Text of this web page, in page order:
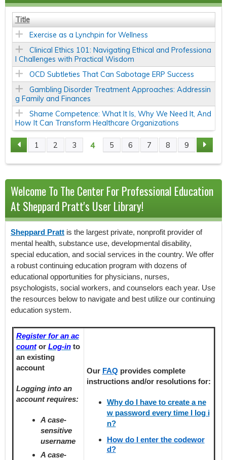
Title
Exercise as a Lynchpin for Wellness
Clinical Ethics 101: Navigating Ethical and Professiona
l Challenges with Practical Wisdom
OCD Subtleties That Can Sabotage ERP Success
Gambling Disorder Treatment Approaches: Addressin
g Family and Finances
Shame Competence: What It Is, Why We Need It, And
How It Can Transform Healthcare Organizations
P
A
G
E
S
1 2 3 4 5 6 7 8 9
Welcome To The Center For Professional Education
At Sheppard Pratt's User Library!
Sheppard Pratt is the largest private, nonprofit provider of
mental health, substance use, developmental disability,
special education, and social services in the country. We offer
a robust continuing education program with dozens of
educational opportunities for physicians, nurses,
psychologists, social workers, and counselors each year. Use
the resources below to navigate and best utilize our continuing
education system.
Register for an ac
countor Log-into
an existing
account
Logging into an
account requires:
A case-
sensitive
username
A case-
Our FAQ provides complete
instructions and/or resolutions for:
Why do I have to create a ne
w password every time I log i
n?
How do I enter the codewor
d?